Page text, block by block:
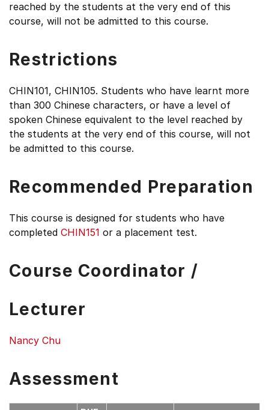
reached by the students at the very end of this
course, will not be admitted to this course.
Restrictions
CHIN101, CHIN105. Students who have learnt more
than 300 Chinese characters, or have a level of
spoken Chinese equivalent to the level reached by
the students at the very end of this course, will not
be admitted to this course.
Recommended Preparation
This course is designed for students who have
completed CHIN151 or a placement test.
Course Coordinator /
Lecturer
Nancy Chu
Assessment